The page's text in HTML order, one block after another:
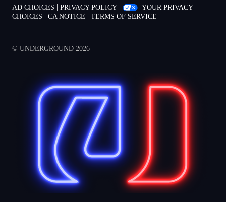
AD CHOICES | PRIVACY POLICY |
YOUR PRIVACY
CHOICES | CA NOTICE | TERMS OF SERVICE
© UNDERGROUND 2026